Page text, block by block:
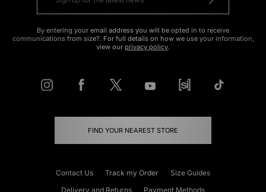
By entering your email address you will be opted in to receive
communications from size?. For full details on how we use your information,
view our privacy policy.
FIND YOUR NEAREST STORE
Contact Us Track my Order
Size Guides
Delivery and Returns
Payment Methods